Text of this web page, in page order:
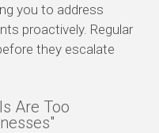
you to address
proactively. Regular
they escalate
Are Too